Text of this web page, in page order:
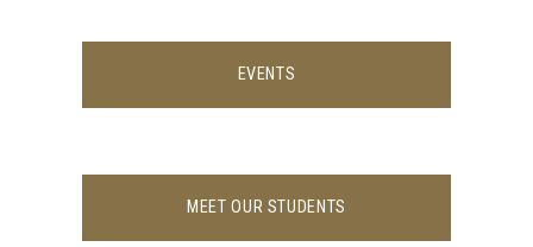
EVENTS
MEET OUR STUDENTS